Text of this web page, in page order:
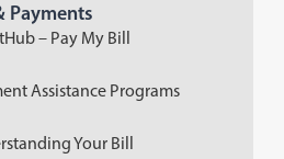
Payments
– Pay My Bill
Assistance Programs
Your Bill